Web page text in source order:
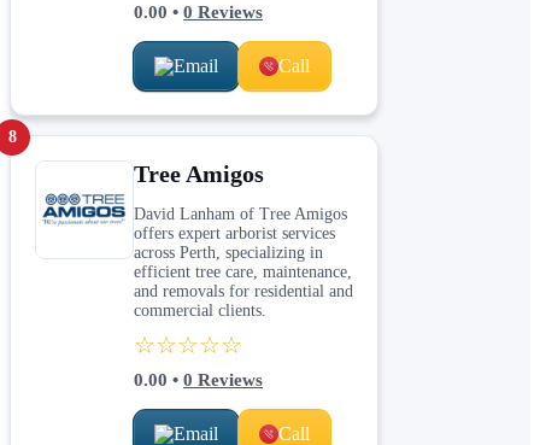
0.00 • 0 Reviews
Email Call
8
Tree Amigos
David Lanham of Tree Amigos
offers expert arborist services
across Perth, specializing in
efficient tree care, maintenance,
and removals for residential and
commercial clients.
☆☆☆☆☆
0.00 • 0 Reviews
Email Call